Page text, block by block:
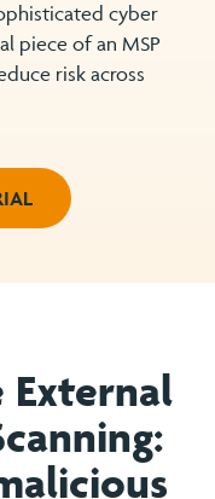
cyber
piece of an MSP
risk across
External